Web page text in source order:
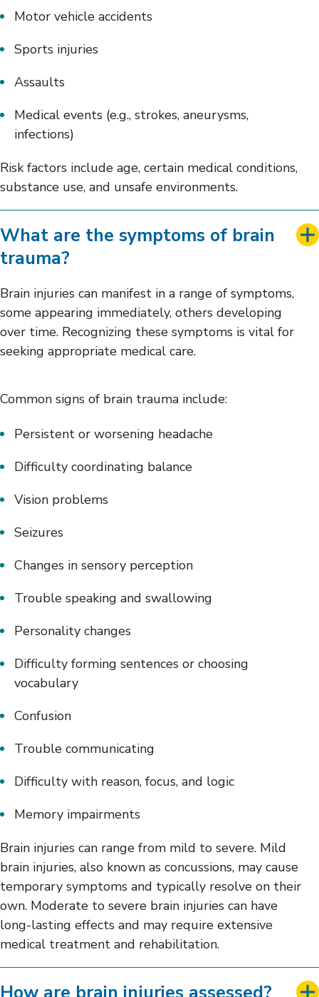
Motor vehicle accidents
Sports injuries
Assaults
Medical events (e.g., strokes, aneurysms,
infections)
Risk factors include age, certain medical conditions,
substance use, and unsafe environments.
What are the symptoms of brain
trauma?
Brain injuries can manifest in a range of symptoms,
some appearing immediately, others developing
over time. Recognizing these symptoms is vital for
seeking appropriate medical care.
Common signs of brain trauma include:
Persistent or worsening headache
Difficulty coordinating balance
Vision problems
Seizures
Changes in sensory perception
Trouble speaking and swallowing
Personality changes
Difficulty forming sentences or choosing
vocabulary
Confusion
Trouble communicating
Difficulty with reason, focus, and logic
Memory impairments
Brain injuries can range from mild to severe. Mild
brain injuries, also known as concussions, may cause
temporary symptoms and typically resolve on their
own. Moderate to severe brain injuries can have
long-lasting effects and may require extensive
medical treatment and rehabilitation.